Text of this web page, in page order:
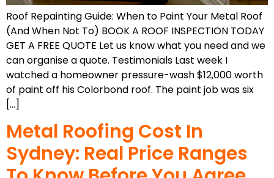
Roof Repainting Guide: When to Paint Your Metal Roof
(And When Not To) BOOK A ROOF INSPECTION TODAY
GET A FREE QUOTE Let us know what you need and we
can organise a quote. Testimonials Last week I
watched a homeowner pressure-wash $12,000 worth
of paint off his Colorbond roof. The paint job was six
[…]
Metal Roofing Cost In
Sydney: Real Price Ranges